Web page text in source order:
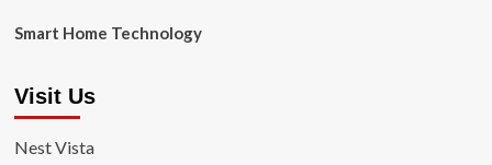
Smart Home Technology
Visit Us
Nest Vista